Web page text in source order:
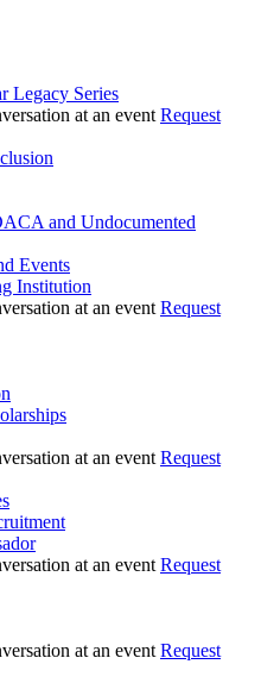
Legacy Series
Request
and Undocumented
Events
Institution
Request
Request
Request
Request